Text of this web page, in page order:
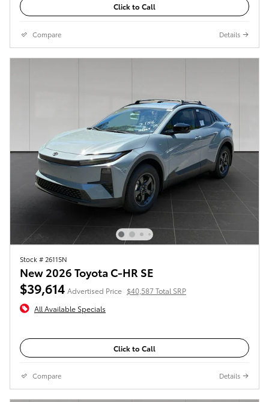
Click to Call
Compare Details
Stock # 26115N
New 2026 Toyota C-HR SE
$39,614 Advertised Price $40,587 Total SRP
All Available Specials
Click to Call
Compare Details